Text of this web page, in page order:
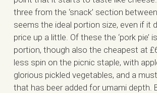
three from the ‘snack’ section
seems the ideal portion size, even if it
price up a little. Of these the ‘pork pie’
portion, though also the cheapest at
less spin on the picnic staple, with
glorious pickled vegetables, and a
that has beer added for umami depth.